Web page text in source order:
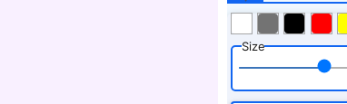
Size